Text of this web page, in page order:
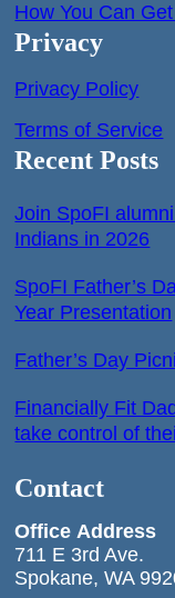
How You Can
Privacy
Privacy Policy
Terms of Service
Recent Posts
Join SpoFI
Indians in 2026
SpoFI Father’s
Year Presentation
Father’s Day
Financially Fit
take control of
Contact
Office Address
711 E 3rd Ave.
Spokane, WA